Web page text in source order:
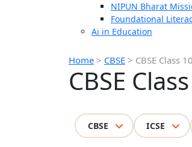
NIPUN Bharat
Foundational
Ai in Education
Home > CBSE > CBSE Class
CBSE
CBSE ICSE